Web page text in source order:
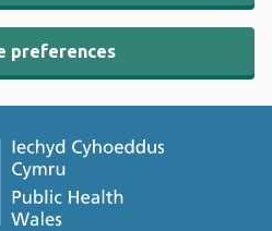
preferences